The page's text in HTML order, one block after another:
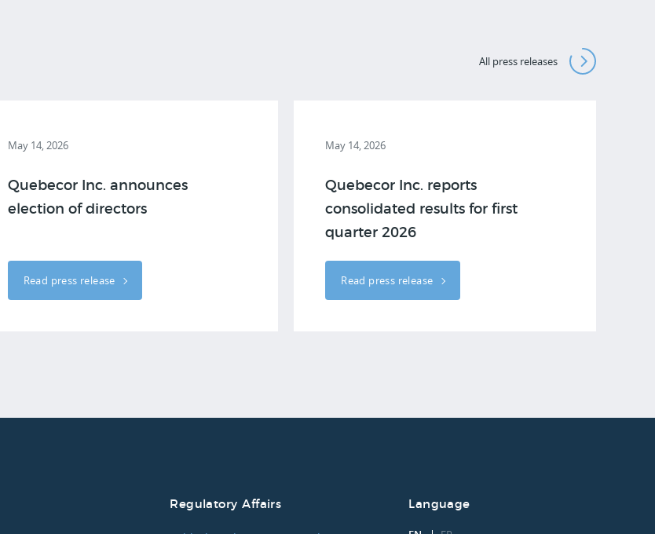
All press releases
May 14, 2026
Quebecor Inc. announces
election of directors
Read press release
May 14, 2026
Quebecor Inc. reports
consolidated results for first
quarter 2026
Read press release
Regulatory Affairs Language